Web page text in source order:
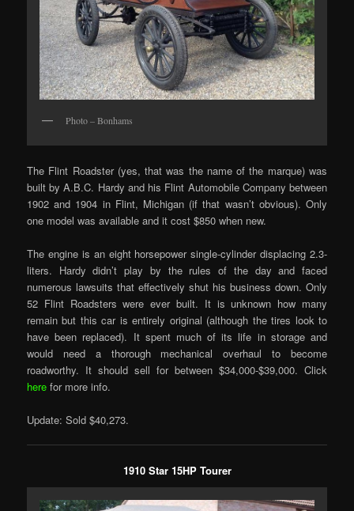
Photo – Bonhams
The Flint Roadster (yes, that was the name of the marque) was
built by A.B.C. Hardy and his Flint Automobile Company between
1902 and 1904 in Flint, Michigan (if that wasn’t obvious). Only
one model was available and it cost $850 when new.
The engine is an eight horsepower single-cylinder displacing 2.3-
liters. Hardy didn’t play by the rules of the day and faced
numerous lawsuits that effectively shut his business down. Only
52 Flint Roadsters were ever built. It is unknown how many
remain but this car is entirely original (although the tires look to
have been replaced). It spent much of its life in storage and
would need a thorough mechanical overhaul to become
roadworthy. It should sell for between $34,000-$39,000. Click
here for more info.
Update: Sold $40,273.
1910 Star 15HP Tourer